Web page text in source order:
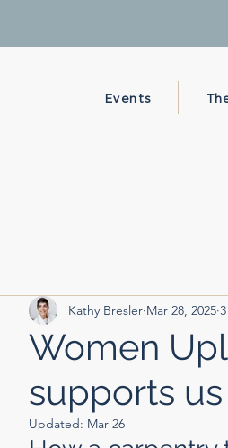
Events
Women
supports us
Kathy Bresler Mar 28, 2025
Updated: Mar 26